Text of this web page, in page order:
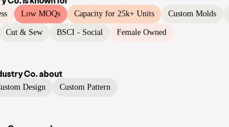
Low MOQs Capacity for 25k+ Units Custom Molds
Cut & Sew BSCI - Social Female Owned
Co.about
Design Custom Pattern